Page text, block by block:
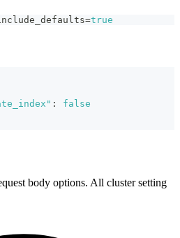
true
:
false
body options. All cluster setting